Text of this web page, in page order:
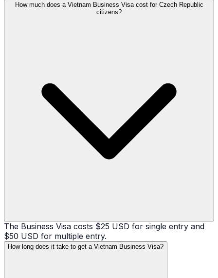
How much does a Vietnam Business Visa cost for Czech Republic
citizens?
The Business Visa costs $25 USD for single entry and
$50 USD for multiple entry.
How long does it take to get a Vietnam Business Visa?